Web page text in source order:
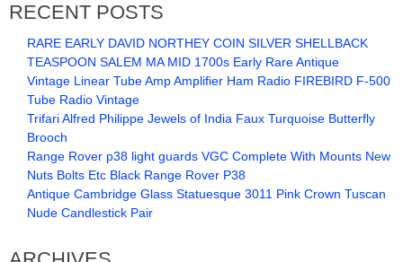
RECENT POSTS
RARE EARLY DAVID NORTHEY COIN SILVER SHELLBACK
TEASPOON SALEM MA MID 1700s Early Rare Antique
Vintage Linear Tube Amp Amplifier Ham Radio FIREBIRD F-500
Tube Radio Vintage
Trifari Alfred Philippe Jewels of India Faux Turquoise Butterfly
Brooch
Range Rover p38 light guards VGC Complete With Mounts New
Nuts Bolts Etc Black Range Rover P38
Antique Cambridge Glass Statuesque 3011 Pink Crown Tuscan
Nude Candlestick Pair